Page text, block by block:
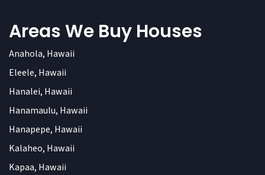
Areas We Buy Houses
Anahola, Hawaii
Eleele, Hawaii
Hanalei, Hawaii
Hanamaulu, Hawaii
Hanapepe, Hawaii
Kalaheo, Hawaii
Kapaa, Hawaii